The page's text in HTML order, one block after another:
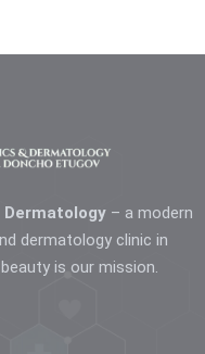
– a modern
dermatology clinic in
is our mission.